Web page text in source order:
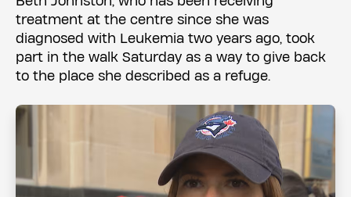
treatment at the centre since she was
diagnosed with Leukemia two years ago, took
part in the walk Saturday as a way to give back
to the place she described as a refuge.